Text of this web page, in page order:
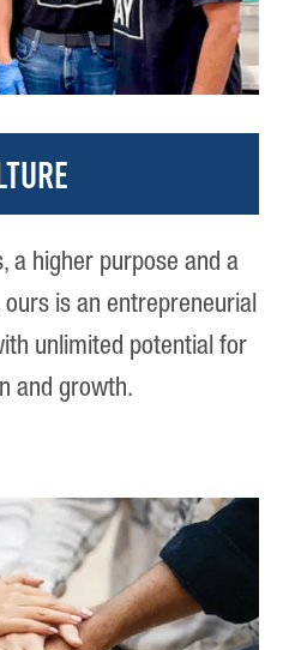
a higher purpose and a
is an entrepreneurial
unlimited potential for
and growth.